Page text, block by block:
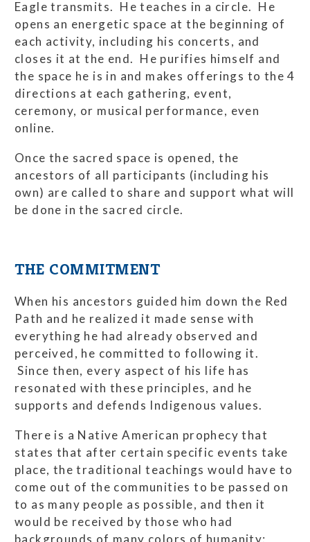
Eagle transmits. He teaches in a circle. He
opens an energetic space at the beginning of
each activity, including his concerts, and
closes it at the end. He purifies himself and
the space he is in and makes offerings to the 4
directions at each gathering, event,
ceremony, or musical performance, even
online.
Once the sacred space is opened, the
ancestors of all participants (including his
own) are called to share and support what will
be done in the sacred circle.
THE COMMITMENT
When his ancestors guided him down the Red
Path and he realized it made sense with
everything he had already observed and
perceived, he committed to following it.
Since then, every aspect of his life has
resonated with these principles, and he
supports and defends Indigenous values.
There is a Native American prophecy that
states that after certain specific events take
place, the traditional teachings would have to
come out of the communities to be passed on
to as many people as possible, and then it
would be received by those who had
backgrounds of many colors of humanity;